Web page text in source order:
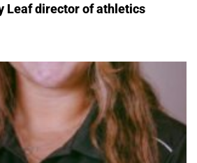
Leaf director of athletics